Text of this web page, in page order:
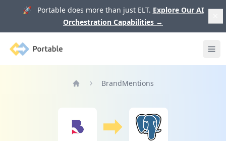
🚀 Portable does more than just ELT. Explore Our AI
Orchestration Capabilities →
Portable
BrandMentions